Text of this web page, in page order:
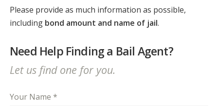
Please provide as much information as possible,
including bond amount and name of jail.
Need Help Finding a Bail Agent?
Let us find one for you.
Your Name *